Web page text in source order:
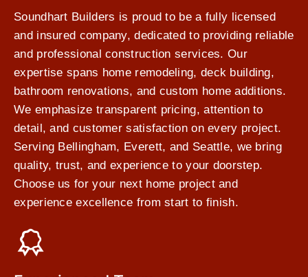
Soundhart Builders is proud to be a fully licensed
and insured company, dedicated to providing reliable
and professional construction services. Our
expertise spans home remodeling, deck building,
bathroom renovations, and custom home additions.
We emphasize transparent pricing, attention to
detail, and customer satisfaction on every project.
Serving Bellingham, Everett, and Seattle, we bring
quality, trust, and experience to your doorstep.
Choose us for your next home project and
experience excellence from start to finish.